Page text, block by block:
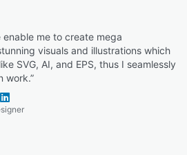
enable me to create mega
visuals and illustrations which
SVG, AI, and EPS, thus I seamlessly
work.”